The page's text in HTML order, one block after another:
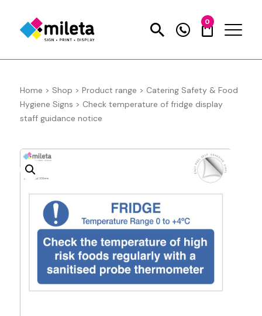
0
Home > Shop > Product range > Catering Safety & Food
Hygiene Signs > Check temperature of fridge display
staff guidance notice